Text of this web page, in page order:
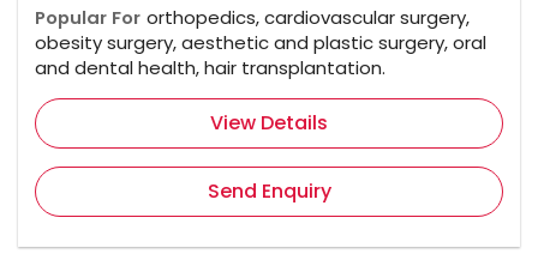
Popular For orthopedics, cardiovascular surgery,
obesity surgery, aesthetic and plastic surgery, oral
and dental health, hair transplantation.
View Details
Send Enquiry